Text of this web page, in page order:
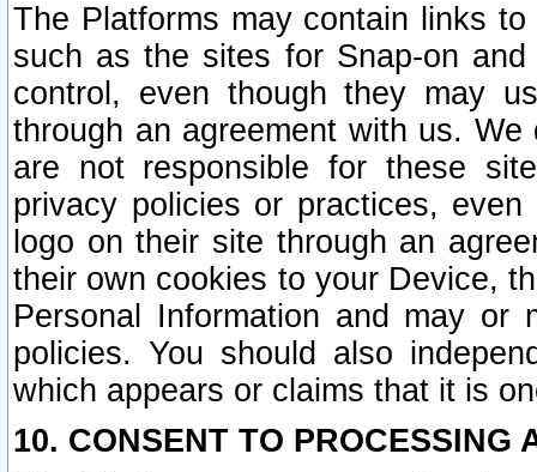
The Platforms may contain links
such as the sites for Snap-on
control, even though they may
through an agreement with us.
are not responsible for these
privacy policies or practices,
logo on their site through an
their own cookies to your Device,
Personal Information and may or
policies. You should also
which appears or claims that it is
10. CONSENT TO PROCESSING